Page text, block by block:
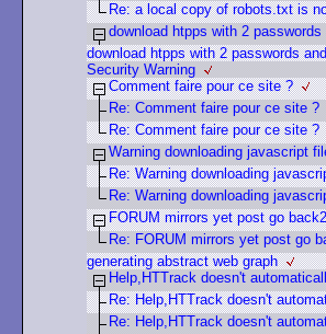
Re: a local copy of robots.txt is
download htpps with 2 passwords
download htpps with 2 passwords
Security Warning
Comment faire pour ce site ?
Re: Comment faire pour ce site ?
Re: Comment faire pour ce site ?
Warning downloading javascript
Re: Warning downloading
Re: Warning downloading
FORUM mirrors yet post go
Re: FORUM mirrors yet post go
generating abstract web graph
Help,HTTrack doesn't
Re: Help,HTTrack doesn't
Re: Help,HTTrack doesn't